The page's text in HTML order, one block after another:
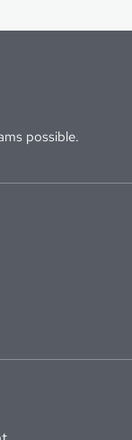
possible.